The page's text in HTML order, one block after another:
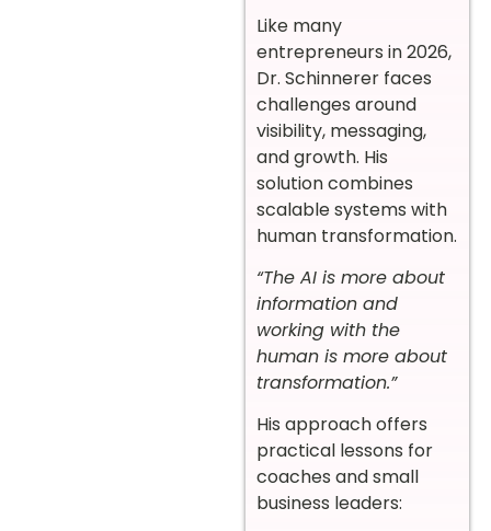
Like many
entrepreneurs in 2026,
Dr. Schinnerer faces
challenges around
visibility, messaging,
and growth. His
solution combines
scalable systems with
human transformation.
“The AI is more about
information and
working with the
human is more about
transformation.”
His approach offers
practical lessons for
coaches and small
business leaders: